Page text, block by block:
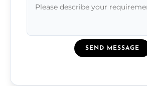
SEND MESSAGE